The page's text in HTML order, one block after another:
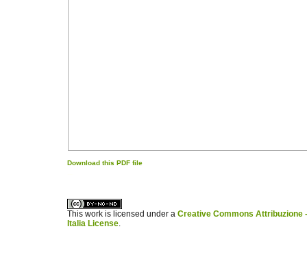
Download this PDF file
This work is licensed under a Creative Commons Attribuzione
Italia License.